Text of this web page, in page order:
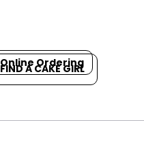
FIND A CAKE GIRL
Online Ordering